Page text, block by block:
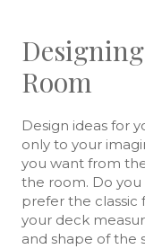
Room
Design ideas for
only to your
you want from
the room. Do you
prefer the classic
your deck
and shape of the